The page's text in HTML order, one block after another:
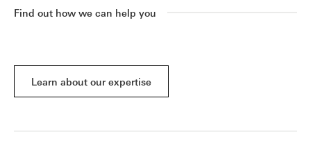
Find out how we can help you
Learn about our expertise